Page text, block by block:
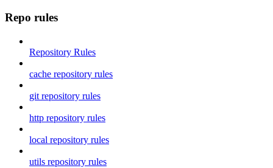
Repo rules
Repository Rules
cache repository rules
git repository rules
http repository rules
local repository rules
utils repository rules